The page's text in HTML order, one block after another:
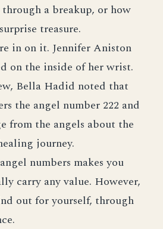
a breakup, or how
treasure.
in on it. Jennifer Aniston
on the inside of her wrist.
Bella Hadid noted that
the angel number 222 and
from the angels about the
journey.
numbers makes you
carry any value. However,
out for yourself, through